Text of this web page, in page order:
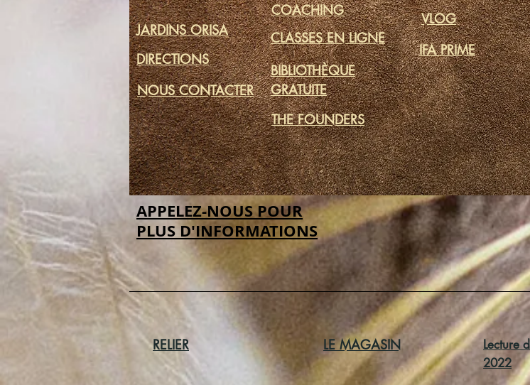
JARDINS ORISA
DIRECTIONS
NOUS CONTACTER
COACHING
CLASSES EN LIGNE
BIBLIOTHÈQUE
GRATUITE
THE FOUNDERS
VLOG
IFA PRIME
APPELEZ-NOUS POUR
PLUS D'INFORMATIONS
RELIER LE MAGASIN
Lecture
2022